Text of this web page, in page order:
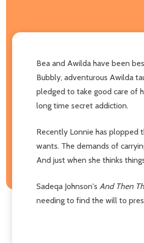
Bea and Awilda have been
Bubbly, adventurous Awilda
pledged to take good care of
long time secret addiction.
Recently Lonnie has plopped
wants. The demands of
And just when she thinks
Sadeqa Johnson's And Then
needing to find the will to